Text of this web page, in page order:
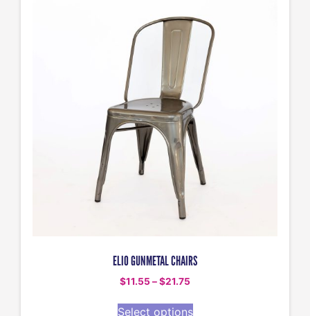
ELIO GUNMETAL CHAIRS
$11.55–$21.75
Select options